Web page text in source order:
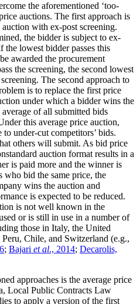
the aforementioned ‘too-
auctions. The first approach is
with ex-post screening.
the bidder is subject to ex-
the lowest bidder passes this
awarded the procurement
the screening, the second lowest
The second approach to
is to replace the first price
under which a bidder wins the
of all submitted bids
this average price auction,
under-cut competitors’ bids.
others will submit. As bid price
auction format results in a
is paid more and the winner is
who bid the same price, the
wins the auction and
is expected to be reduced.
is not well known in the
or is still in use in a number of
those in Italy, the United
Chile, and Switzerland (e.g.,
; Bajari et al., 2014; Decarolis,
approaches is the average price
Local Public Contracts Law
to apply a version of the first